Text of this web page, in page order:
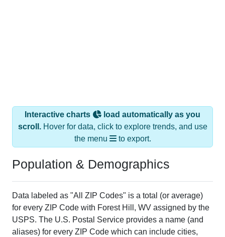
Interactive charts
load automatically as you
scroll.Hover for data, click to explore trends, and use
the menu
to export.
Population & Demographics
Data labeled as "All ZIP Codes" is a total (or average)
for every ZIP Code with Forest Hill, WV assigned by the
USPS. The U.S. Postal Service provides a name (and
aliases) for every ZIP Code which can include cities,